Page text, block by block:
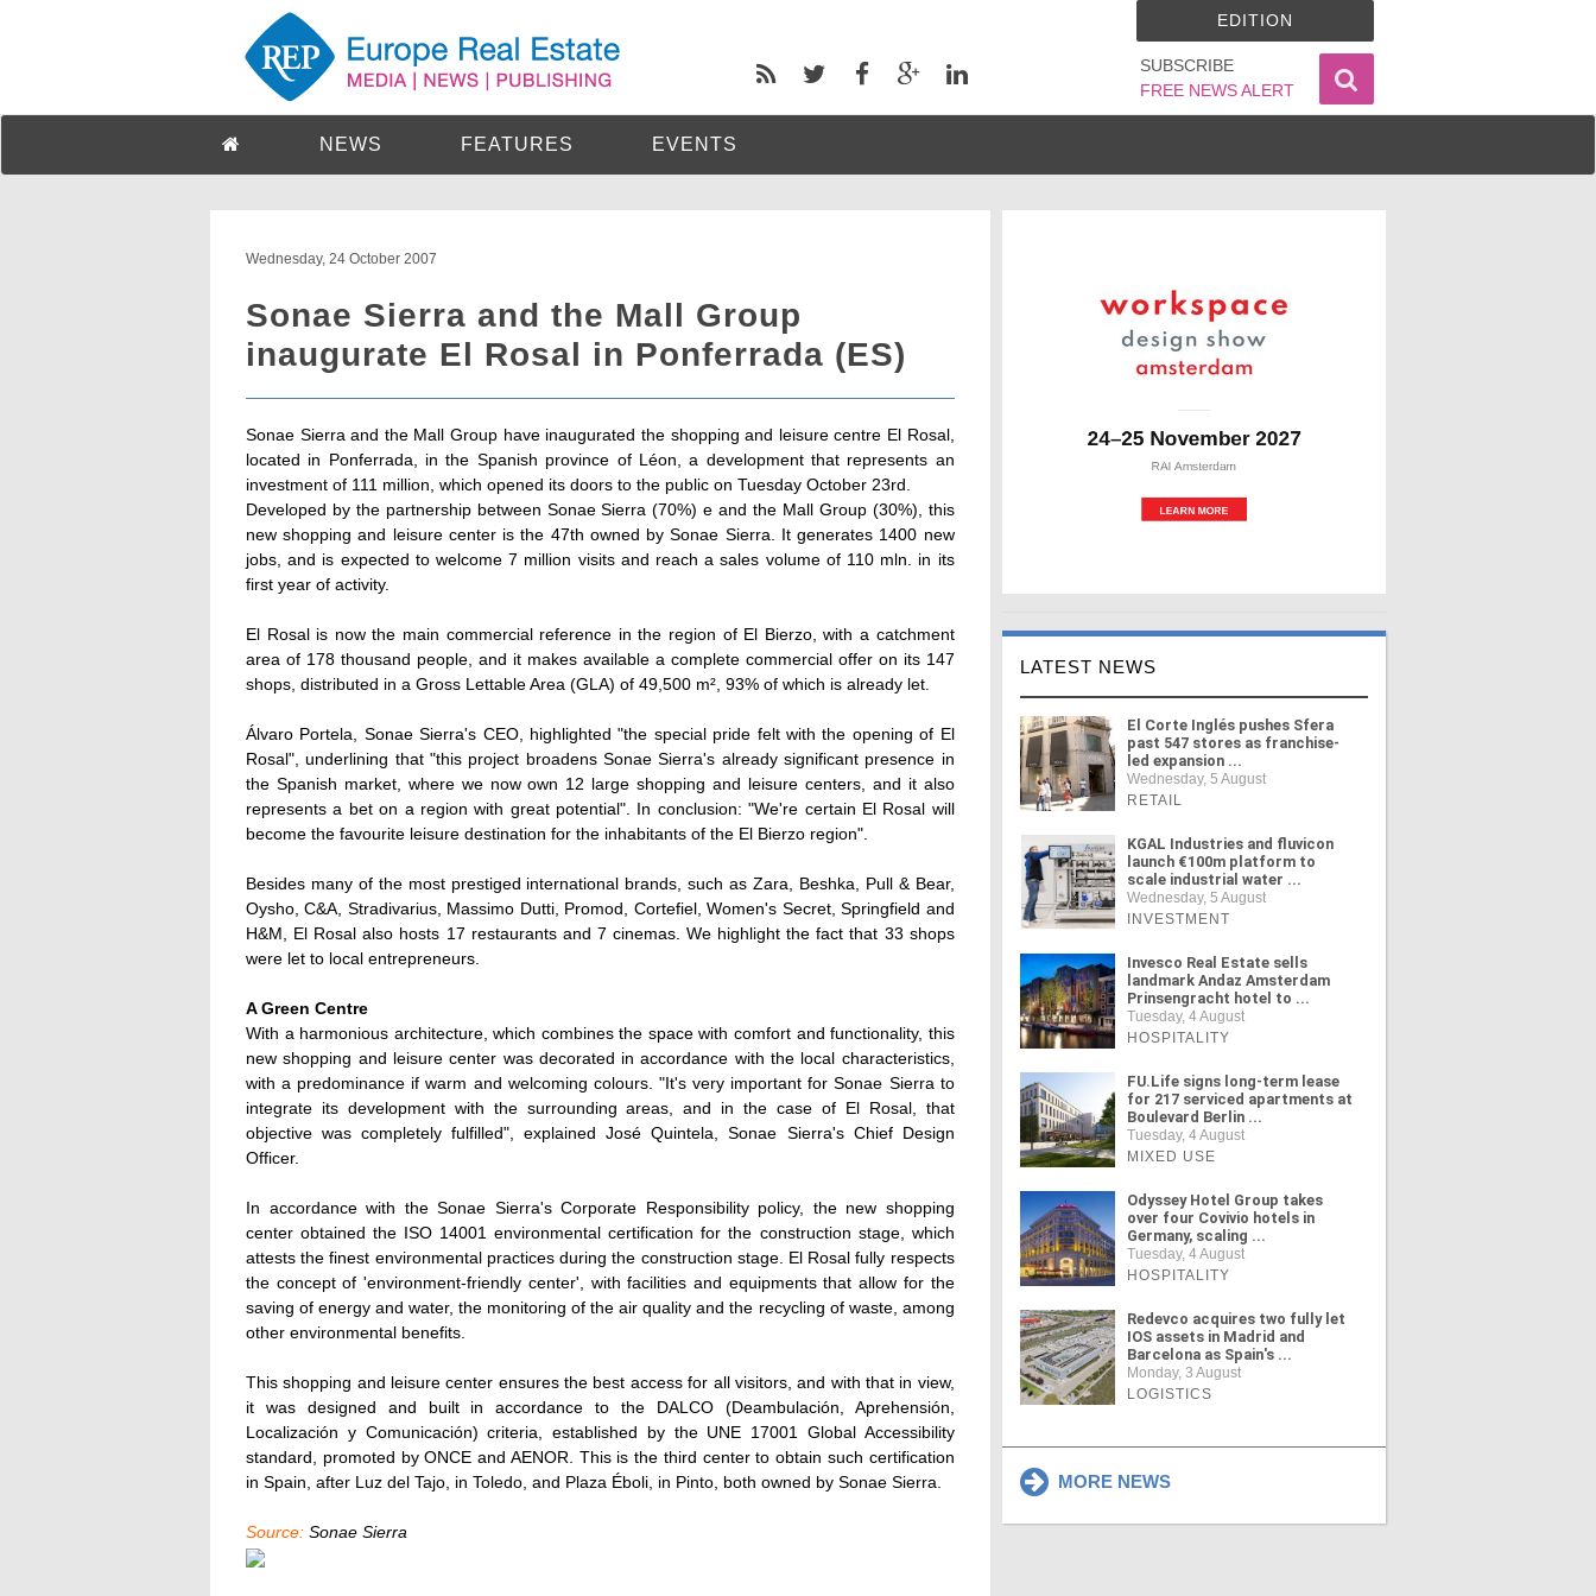
SUBSCRIBE
FREE NEWS ALERT
EDITION
NEWS FEATURES EVENTS
Wednesday, 24 October 2007
Sonae Sierra and the Mall Group
inaugurate El Rosal in Ponferrada (ES)
Sonae Sierra and the Mall Group have inaugurated the shopping and leisure centre El Rosal,
located in Ponferrada, in the Spanish province of Léon, a development that represents an
investment of 111 million, which opened its doors to the public on Tuesday October 23rd.
Developed by the partnership between Sonae Sierra (70%) e and the Mall Group (30%), this
new shopping and leisure center is the 47th owned by Sonae Sierra. It generates 1400 new
jobs, and is expected to welcome 7 million visits and reach a sales volume of 110 mln. in its
first year of activity.
El Rosal is now the main commercial reference in the region of El Bierzo, with a catchment
area of 178 thousand people, and it makes available a complete commercial offer on its 147
shops, distributed in a Gross Lettable Area (GLA) of 49,500 m², 93% of which is already let.
Álvaro Portela, Sonae Sierra's CEO, highlighted "the special pride felt with the opening of El
Rosal", underlining that "this project broadens Sonae Sierra's already significant presence in
the Spanish market, where we now own 12 large shopping and leisure centers, and it also
represents a bet on a region with great potential". In conclusion: "We're certain El Rosal will
become the favourite leisure destination for the inhabitants of the El Bierzo region".
Besides many of the most prestiged international brands, such as Zara, Beshka, Pull & Bear,
Oysho, C&A, Stradivarius, Massimo Dutti, Promod, Cortefiel, Women's Secret, Springfield and
H&M, El Rosal also hosts 17 restaurants and 7 cinemas. We highlight the fact that 33 shops
were let to local entrepreneurs.
A Green Centre
With a harmonious architecture, which combines the space with comfort and functionality, this
new shopping and leisure center was decorated in accordance with the local characteristics,
with a predominance if warm and welcoming colours. "It's very important for Sonae Sierra to
integrate its development with the surrounding areas, and in the case of El Rosal, that
objective was completely fulfilled", explained José Quintela, Sonae Sierra's Chief Design
Officer.
In accordance with the Sonae Sierra's Corporate Responsibility policy, the new shopping
center obtained the ISO 14001 environmental certification for the construction stage, which
attests the finest environmental practices during the construction stage. El Rosal fully respects
the concept of 'environment-friendly center', with facilities and equipments that allow for the
saving of energy and water, the monitoring of the air quality and the recycling of waste, among
other environmental benefits.
This shopping and leisure center ensures the best access for all visitors, and with that in view,
it was designed and built in accordance to the DALCO (Deambulación, Aprehensión,
Localización y Comunicación) criteria, established by the UNE 17001 Global Accessibility
standard, promoted by ONCE and AENOR. This is the third center to obtain such certification
in Spain, after Luz del Tajo, in Toledo, and Plaza Éboli, in Pinto, both owned by Sonae Sierra.
Source: Sonae Sierra
LATEST NEWS
El Corte Inglés pushes Sfera
past 547 stores as franchise-
led expansion ...
Wednesday, 5 August
RETAIL
KGAL Industries and fluvicon
launch €100m platform to
scale industrial water ...
Wednesday, 5 August
INVESTMENT
Invesco Real Estate sells
landmark Andaz Amsterdam
Prinsengracht hotel to ...
Tuesday, 4 August
HOSPITALITY
FU.Life signs long-term lease
for 217 serviced apartments at
Boulevard Berlin ...
Tuesday, 4 August
MIXED USE
Odyssey Hotel Group takes
over four Covivio hotels in
Germany, scaling ...
Tuesday, 4 August
HOSPITALITY
Redevco acquires two fully let
IOS assets in Madrid and
Barcelona as Spain's ...
Monday, 3 August
LOGISTICS
MORE NEWS